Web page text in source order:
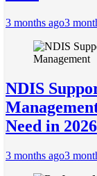
3 months ago3
NDIS
Need in 2026
3 months ago3